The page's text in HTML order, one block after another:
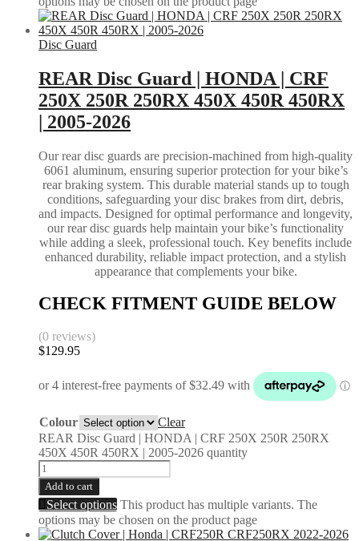
Disc Guard
REAR Disc Guard | HONDA | CRF
250X 250R 250RX 450X 450R 450RX
| 2005-2026
Our rear disc guards are precision-machined from high-quality
6061 aluminum, ensuring superior protection for your bike’s
rear braking system. This durable material stands up to tough
conditions, safeguarding your disc brakes from dirt, debris,
and impacts. Designed for optimal performance and longevity,
our rear disc guards help maintain your bike’s functionality
while adding a sleek, professional touch. Key benefits include
enhanced durability, reliable impact protection, and a stylish
appearance that complements your bike.
CHECK FITMENT GUIDE BELOW
(0 reviews)
$129.95
Colour
Clear
REAR Disc Guard | HONDA | CRF 250X 250R 250RX
450X 450R 450RX | 2005-2026 quantity
Add to cart
Select options This product has multiple variants. The
options may be chosen on the product page